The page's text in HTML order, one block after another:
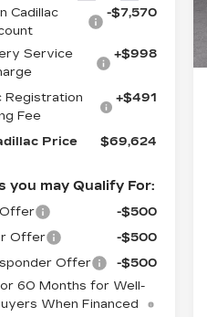
Cadillac
-$7,570
Service
+$998
Registration
Fee
+$491
Price $69,624
you may Qualify For:
-$500
Offer
-$500
Offer
-$500
60 Months for Well-
When Financed